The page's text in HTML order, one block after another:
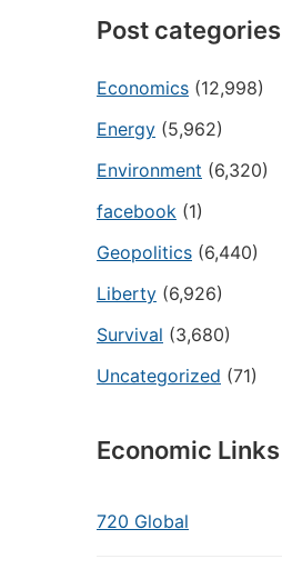
Post categories
Economics (12,998)
Energy (5,962)
Environment (6,320)
facebook (1)
Geopolitics (6,440)
Liberty (6,926)
Survival (3,680)
Uncategorized (71)
Economic Links
720 Global